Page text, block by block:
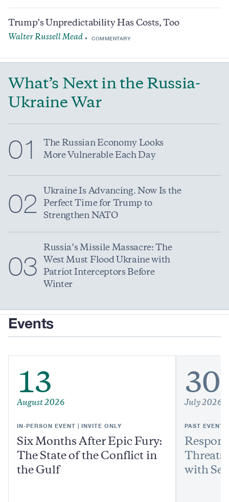
Trump’s Unpredictability Has Costs, Too
Walter Russell Mead COMMENTARY
What’s Next in the Russia-
Ukraine War
01
The Russian Economy Looks
More Vulnerable Each Day
02
Ukraine Is Advancing. Now Is the
Perfect Time for Trump to
Strengthen NATO
03
Russia’s Missile Massacre: The
West Must Flood Ukraine with
Patriot Interceptors Before
Winter
Events
13
August 2026
IN-PERSON EVENT | INVITE ONLY
Six Months After Epic Fury:
The State of the Conflict in
the Gulf
30
July 2026
PAST EVENT
with